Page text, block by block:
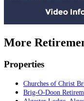
More
Properties
Churches of Christ
Brig-O-Doon